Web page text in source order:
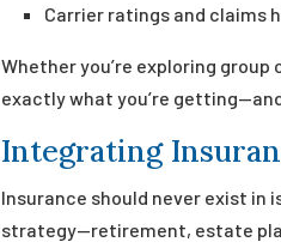
Carrier ratings and claims
Whether you’re exploring
exactly what you’re
Integrating
Insurance should never exist in
strategy—retirement, estate